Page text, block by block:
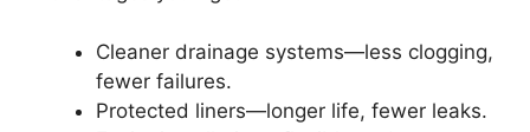
Cleaner drainage systems—less clogging,
fewer failures.
Protected liners—longer life, fewer leaks.